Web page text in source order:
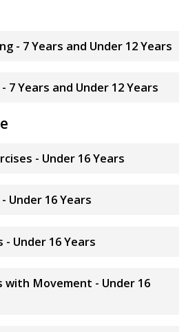
- 7 Years and Under 12 Years
7 Years and Under 12 Years
- Under 16 Years
Under 16 Years
- Under 16 Years
with Movement - Under 16